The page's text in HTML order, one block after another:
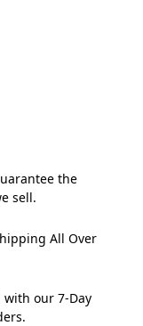
the
sell.
All Over
with our 7-Day